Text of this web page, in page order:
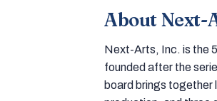
About Next-
Next-Arts, Inc. is the
founded after the
board brings together